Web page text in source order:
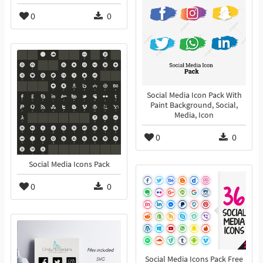
0 0
Social Media Icon Pack With
Paint Background, Social,
Media, Icon
0 0
Social Media Icons Pack
0 0
Social Media Icons Pack Free